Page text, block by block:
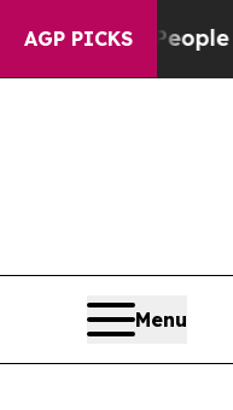
AGP PICKS
“People Are
Menu